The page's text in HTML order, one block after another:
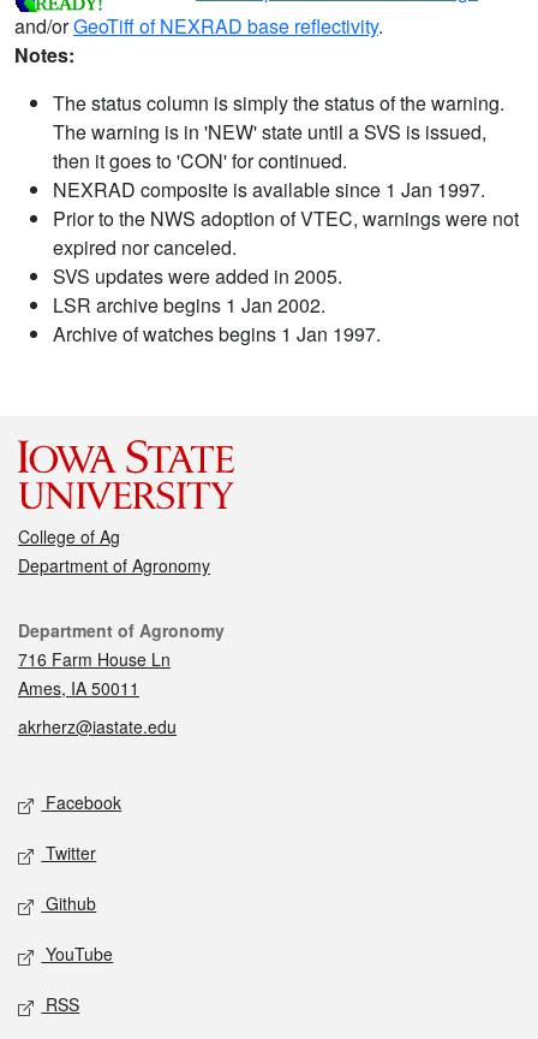
and/orGeoTiff of NEXRAD base reflectivity.
Notes:
The status column is simply the status of the warning.
The warning is in 'NEW' state until a SVS is issued,
then it goes to 'CON' for continued.
NEXRAD composite is available since 1 Jan 1997.
Prior to the NWS adoption of VTEC, warnings were not
expired nor canceled.
SVS updates were added in 2005.
LSR archive begins 1 Jan 2002.
Archive of watches begins 1 Jan 1997.
College of Ag
Department of Agronomy
Contact
Department of Agronomy
716 Farm House Ln
Ames, IA 50011
akrherz@iastate.edu
Social media
Facebook
Twitter
Github
YouTube
RSS